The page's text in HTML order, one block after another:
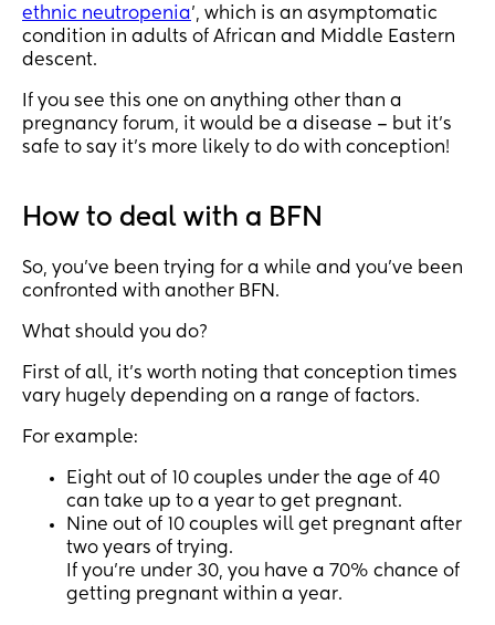
ethnic neutropenia’, which is an asymptomatic
condition in adults of African and Middle Eastern
descent.
If you see this one on anything other than a
pregnancy forum, it would be a disease – but it’s
safe to say it’s more likely to do with conception!
How to deal with a BFN
So, you’ve been trying for a while and you’ve been
confronted with another BFN.
What should you do?
First of all, it’s worth noting that conception times
vary hugely depending on a range of factors.
For example:
Eight out of 10 couples under the age of 40
can take up to a year to get pregnant.
Nine out of 10 couples will get pregnant after
two years of trying.
If you’re under 30, you have a 70% chance of
getting pregnant within a year.